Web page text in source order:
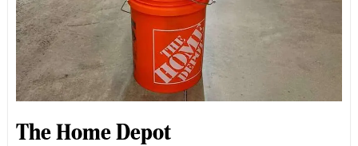
The Home Depot